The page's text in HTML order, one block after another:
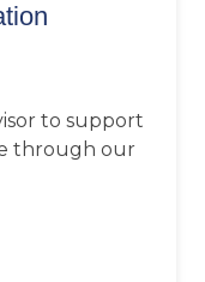
to support
through our